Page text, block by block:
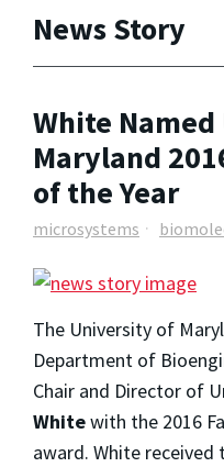
News Story
White
Maryland
of the Year
microsystems
The University of
Department of
Chair and Director of
Whitewith the 2016
award. White received